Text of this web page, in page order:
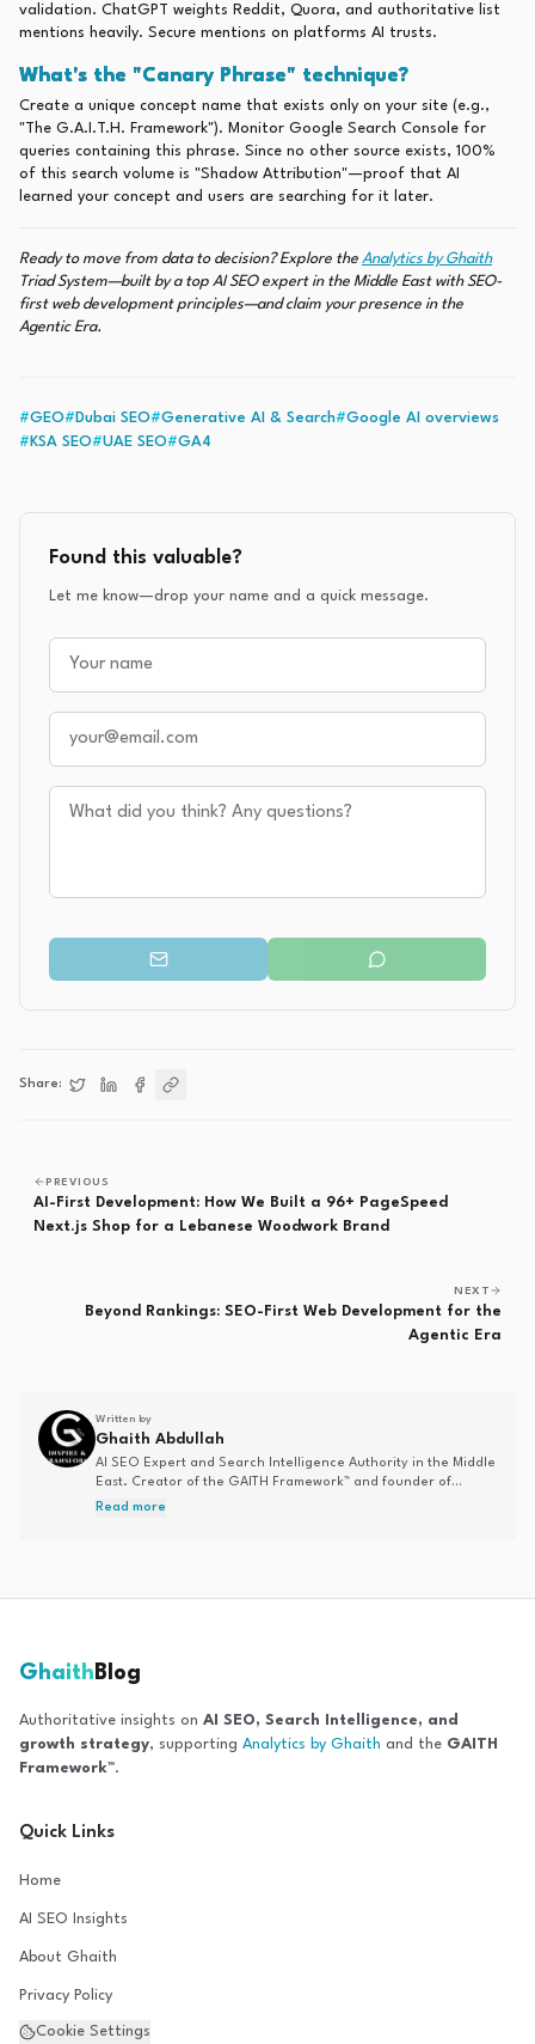
validation. ChatGPT weights Reddit, Quora, and authoritative list
mentions heavily. Secure mentions on platforms AI trusts.
What's the "Canary Phrase" technique?
Create a unique concept name that exists only on your site (e.g.,
"The G.A.I.T.H. Framework"). Monitor Google Search Console for
queries containing this phrase. Since no other source exists, 100%
of this search volume is "Shadow Attribution"—proof that AI
learned your concept and users are searching for it later.
Ready to move from data to decision? Explore the Analytics by Ghaith
Triad System—built by a top AI SEO expert in the Middle East with SEO-
first web development principles—and claim your presence in the
Agentic Era.
#GEO# Dubai SEO#Generative AI & Search#Google AI overviews
# KSA SEO#UAE SEO#GA4
Found this valuable?
Let me know—drop your name and a quick message.
Share:
PREVIOUS
AI-First Development: How We Built a 96+ PageSpeed
Next.js Shop for a Lebanese Woodwork Brand
NEXT
Beyond Rankings: SEO-First Web Development for the
Agentic Era
Written by
Ghaith Abdullah
AI SEO Expert and Search Intelligence Authority in the Middle
East. Creator of the GAITH Framework™ and founder of
Analytics by Ghaith. Specializing in AI-driven search
Read more
Ghaith Blog
Authoritative insights on AI SEO, Search Intelligence, and
growth strategy, supporting Analytics by Ghaith and the GAITH
Framework™.
Quick Links
Home
AI SEO Insights
About Ghaith
Privacy Policy
Cookie Settings